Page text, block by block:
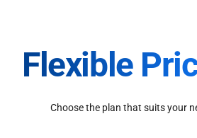
Flexible
Choose the plan that suits your